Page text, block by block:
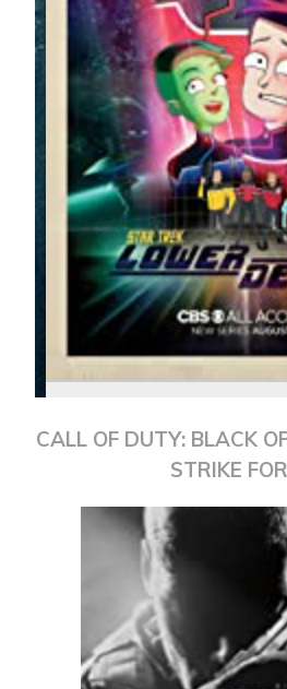
CALL OF DUTY: BLACK
STRIKE